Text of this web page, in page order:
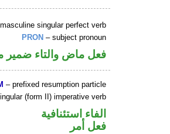
singular perfect verb
PRON – subject pronoun
فعل ماض والتاء
– prefixed resumption particle
(form II) imperative verb
الفاء استئنافية
فعل أمر